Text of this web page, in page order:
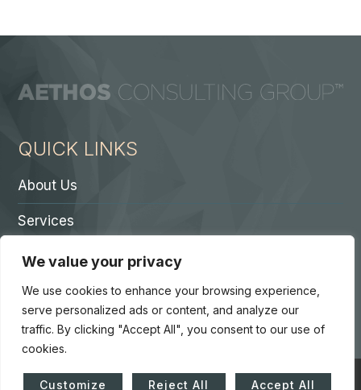
We value your privacy
We use cookies to enhance your browsing experience,
serve personalized ads or content, and analyze our
traffic. By clicking "Accept All", you consent to our use of
cookies.
Customize Reject All Accept All
QUICK LINKS
About Us
Services
Contact A Partner
Careers
© Copyright 2026. Core 7 Consulting Group LLC. All Rights